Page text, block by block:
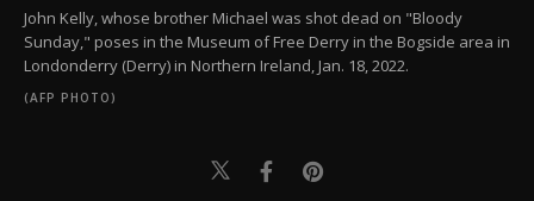
John Kelly, whose brother Michael was shot dead on "Bloody
Sunday," poses in the Museum of Free Derry in the Bogside area in
Londonderry (Derry) in Northern Ireland, Jan. 18, 2022.
(AFP PHOTO)